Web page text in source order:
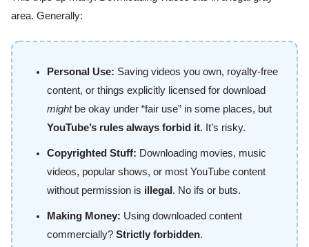
area. Generally:
Personal Use: Saving videos you own, royalty-free
content, or things explicitly licensed for download
mightbe okay under “fair use” in some places, but
YouTube’s rules always forbid it. It’s risky.
Copyrighted Stuff: Downloading movies, music
videos, popular shows, or most YouTube content
without permission is illegal . No ifs or buts.
Making Money: Using downloaded content
commercially? Strictly forbidden.